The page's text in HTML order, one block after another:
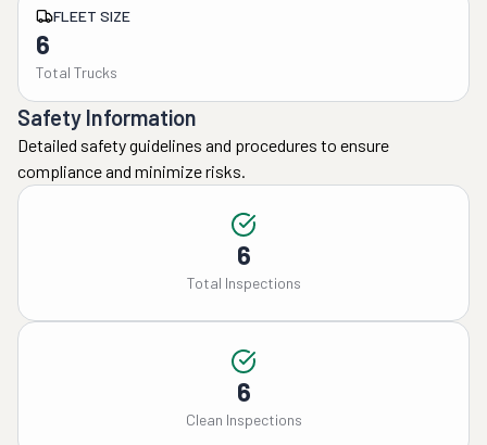
FLEET SIZE
6
Total Trucks
Safety Information
Detailed safety guidelines and procedures to ensure
compliance and minimize risks.
6
Total Inspections
6
Clean Inspections